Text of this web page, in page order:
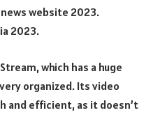
website 2023.
2023.
which has a huge
organized. Its video
and efficient, as it doesn’t